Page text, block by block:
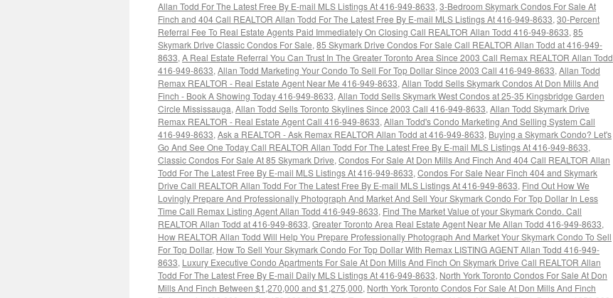
Allan Todd For The Latest Free By E-mail MLS Listings At 416-949-8633, 3-Bedroom Skymark Condos For Sale At
Finch and 404 Call REALTOR Allan Todd For The Latest Free By E-mail MLS Listings At 416-949-8633, 30-Percent
Referral Fee To Real Estate Agents Paid Immediately On Closing Call REALTOR Allan Todd 416-949-8633, 85
Skymark Drive Classic Condos For Sale, 85 Skymark Drive Condos For Sale Call REALTOR Allan Todd at 416-949-
8633, A Real Estate Referral You Can Trust In The Greater Toronto Area Since 2003 Call Remax REALTOR Allan Todd
416-949-8633, Allan Todd Marketing Your Condo To Sell For Top Dollar Since 2003 Call 416-949-8633, Allan Todd
Remax REALTOR - Real Estate Agent Near Me 416-949-8633, Allan Todd Sells Skymark Condos At Don Mills And
Finch - Book A Showing Today 416-949-8633, Allan Todd Sells Skymark West Condos at 25-35 Kingsbridge Garden
Circle Mississauga, Allan Todd Sells Toronto Skylines Since 2003 Call 416-949-8633, Allan Todd Skymark Drive
Remax REALTOR - Real Estate Agent Call 416-949-8633, Allan Todd's Condo Marketing And Selling System Call
416-949-8633, Ask a REALTOR - Ask Remax REALTOR Allan Todd at 416-949-8633, Buying a Skymark Condo? Let's
Go And See One Today Call REALTOR Allan Todd For The Latest Free By E-mail MLS Listings At 416-949-8633,
Classic Condos For Sale At 85 Skymark Drive, Condos For Sale At Don Mills And Finch And 404 Call REALTOR Allan
Todd For The Latest Free By E-mail MLS Listings At 416-949-8633, Condos For Sale Near Finch 404 and Skymark
Drive Call REALTOR Allan Todd For The Latest Free By E-mail MLS Listings At 416-949-8633, Find Out How We
Lovingly Prepare And Professionally Photograph And Market And Sell Your Skymark Condo For Top Dollar In Less
Time Call Remax Listing Agent Allan Todd 416-949-8633, Find The Market Value of your Skymark Condo. Call
REALTOR Allan Todd at 416-949-8633, Greater Toronto Area Real Estate Agent Near Me Allan Todd 416-949-8633,
How REALTOR Allan Todd Will Help You Prepare Professionally Photograph And Market Your Skymark Condo To Sell
For Top Dollar, How To Sell Your Skymark Condo For Top Dollar With Remax LISTING AGENT Allan Todd 416-949-
8633, Luxury Executive Condo Apartments For Sale At Don Mills And Finch On Skymark Drive Call REALTOR Allan
Todd For The Latest Free By E-mail Daily MLS Listings At 416-949-8633, North York Toronto Condos For Sale At Don
Mills And Finch Between $1,270,000 and $1,275,000, North York Toronto Condos For Sale At Don Mills And Finch